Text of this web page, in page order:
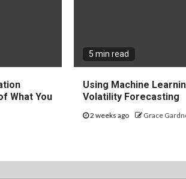
What You
5 min read
Using Machine
Volatility Forecasting
2 weeks ago Grace